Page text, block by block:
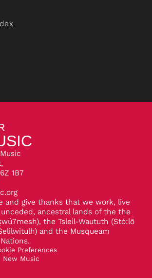
1B7
and give thanks that we work, live
ancestral lands of the the
the Tsleil-Waututh (Stó:lō
and the Musqueam
Preferences
New Music